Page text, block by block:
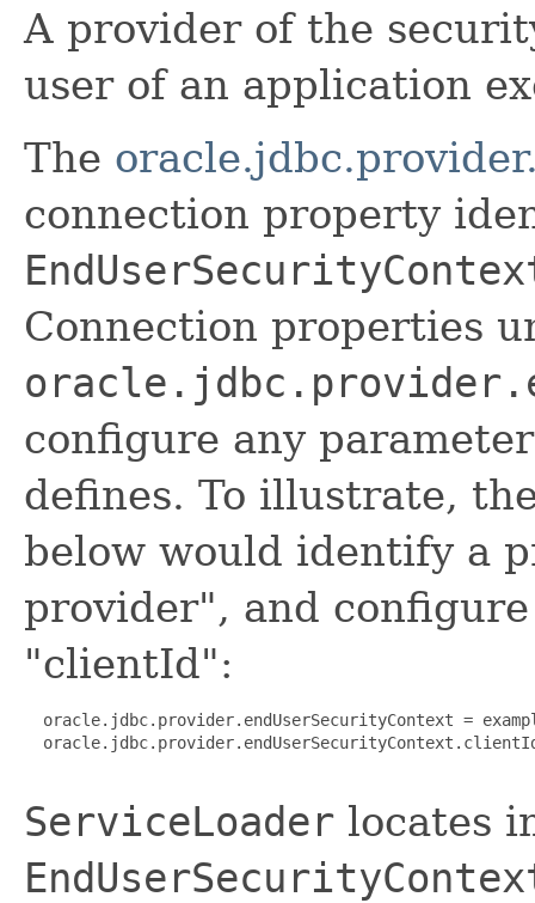
A provider of the
user of an application
The
connection property
Connection properties
configure any
defines. To illustrate,
below would identify a
provider", and
"clientId":
oracle.jdbc.provider.endUserSecurityContext =
ServiceLoader locates